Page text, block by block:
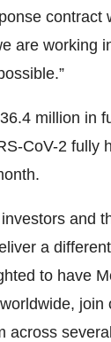
are working
million in
CoV-2 fully
and
a
to have